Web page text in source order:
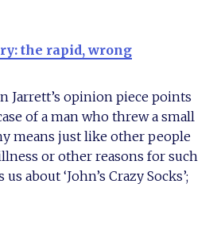
the rapid, wrong
Jarrett’s opinion piece points
of a man who threw a small
means just like other people
or other reasons for such
about ‘John’s Crazy Socks’;